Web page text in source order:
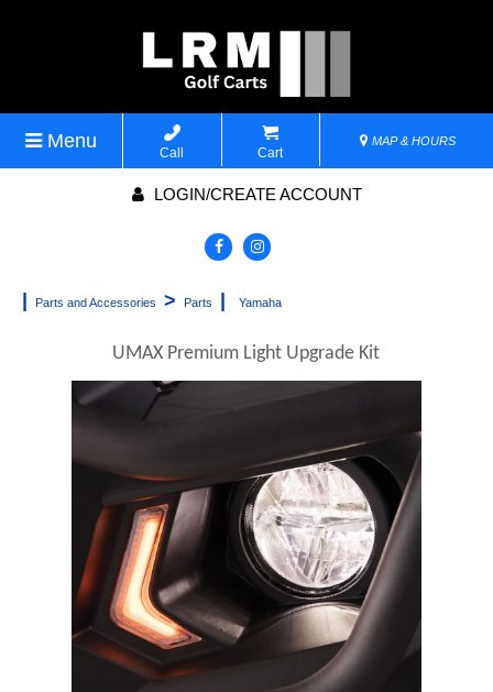
Menu
Call Cart
MAP & HOURS
LOGIN/CREATE ACCOUNT
| Parts and Accessories > Parts | Yamaha
UMAX Premium Light Upgrade Kit